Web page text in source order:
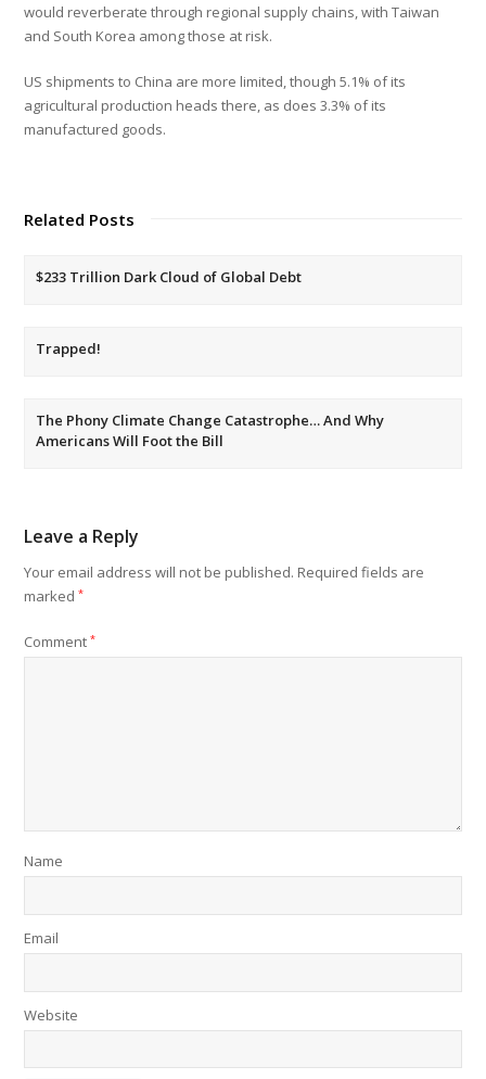
would reverberate through regional supply chains, with Taiwan
and South Korea among those at risk.
US shipments to China are more limited, though 5.1% of its
agricultural production heads there, as does 3.3% of its
manufactured goods.
Related Posts
$233 Trillion Dark Cloud of Global Debt
Trapped!
The Phony Climate Change Catastrophe… And Why
Americans Will Foot the Bill
Leave a Reply
Your email address will not be published. Required fields are
marked*
Comment*
Name
Email
Website